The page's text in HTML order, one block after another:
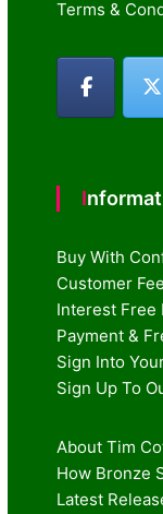
Terms &
Buy With
Customer
Interest Free
Payment &
Sign Into
Sign Up To
About Tim
How Bronze
Latest